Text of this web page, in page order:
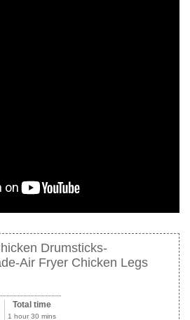
Drumsticks-
Air Fryer Chicken Legs
Total time
1 hour 30 mins